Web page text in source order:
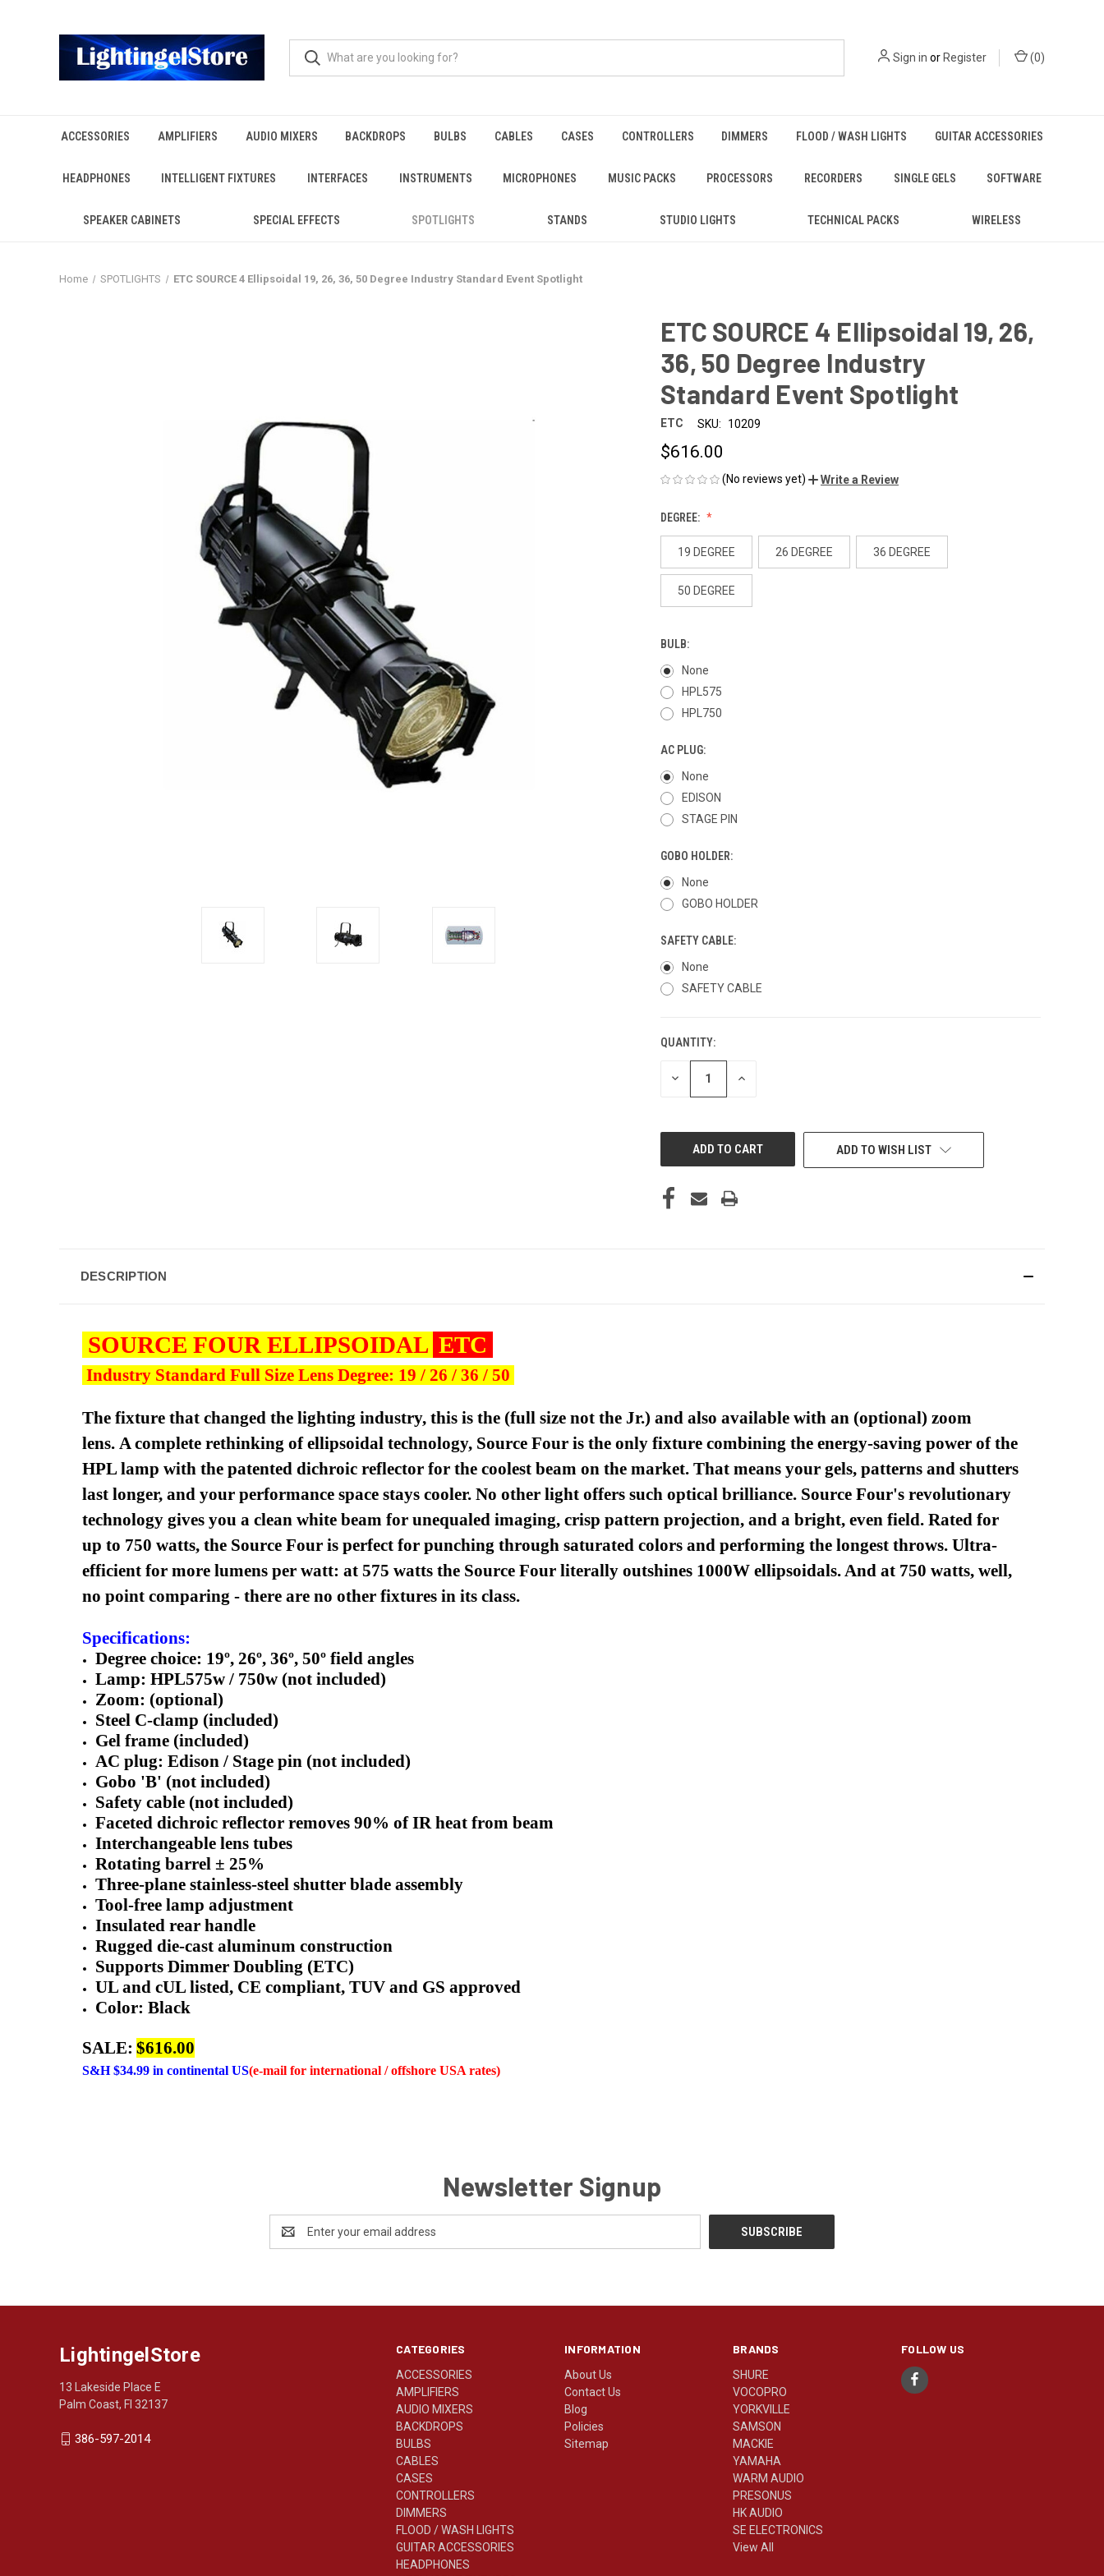
Sign in orRegister (0)
ACCESSORIES AMPLIFIERS AUDIO MIXERS BACKDROPS BULBS CABLES CASES CONTROLLERS DIMMERS FLOOD / WASH LIGHTS GUITAR ACCESSORIES
HEADPHONES INTELLIGENT FIXTURES INTERFACES INSTRUMENTS MICROPHONES MUSIC PACKS PROCESSORS RECORDERS SINGLE GELS SOFTWARE
SPEAKER CABINETS SPECIAL EFFECTS SPOTLIGHTS STANDS STUDIO LIGHTS TECHNICAL PACKS WIRELESS
Home SPOTLIGHTS ETC SOURCE 4 Ellipsoidal 19, 26, 36, 50 Degree Industry Standard Event Spotlight
ETC SOURCE 4 Ellipsoidal 19, 26,
36, 50 Degree Industry
Standard Event Spotlight
ETC SKU: 10209
$616.00
(No reviews yet) Write a Review
DEGREE:
19 DEGREE 26 DEGREE 36 DEGREE
50 DEGREE
BULB:
None
HPL575
HPL750
AC PLUG:
None
EDISON
STAGE PIN
GOBO HOLDER:
None
GOBO HOLDER
SAFETY CABLE:
None
SAFETY CABLE
CURRENT
STOCK:
QUANTITY:
DECREASE INCREASE
ADD TO WISH LIST
DESCRIPTION
SOURCE FOUR ELLIPSOIDAL ETC
Industry Standard Full Size Lens Degree: 19 / 26 / 36 / 50
The fixture that changed the lighting industry, this is the (full size not the Jr.) and also available with an (optional) zoom
lens. A complete rethinking of ellipsoidal technology, Source Four is the only fixture combining the energy-saving power of the
HPL lamp with the patented dichroic reflector for the coolest beam on the market. That means your gels, patterns and shutters
last longer, and your performance space stays cooler. No other light offers such optical brilliance. Source Four's revolutionary
technology gives you a clean white beam for unequaled imaging, crisp pattern projection, and a bright, even field. Rated for
up to 750 watts, the Source Four is perfect for punching through saturated colors and performing the longest throws. Ultra-
efficient for more lumens per watt: at 575 watts the Source Four literally outshines 1000W ellipsoidals. And at 750 watts, well,
no point comparing - there are no other fixtures in its class.
Specifications:
Degree choice: 19º, 26º, 36º, 50º field angles
Lamp: HPL575w / 750w (not included)
Zoom: (optional)
Steel C-clamp (included)
Gel frame (included)
AC plug: Edison / Stage pin (not included)
Gobo 'B' (not included)
Safety cable (not included)
Faceted dichroic reflector removes 90% of IR heat from beam
Interchangeable lens tubes
Rotating barrel ± 25%
Three-plane stainless-steel shutter blade assembly
Tool-free lamp adjustment
Insulated rear handle
Rugged die-cast aluminum construction
Supports Dimmer Doubling (ETC)
UL and cUL listed, CE compliant, TUV and GS approved
Color: Black
SALE: $616.00
S&H $34.99 in continental US(e-mail for international / offshore USA rates)
Newsletter Signup
Address
CATEGORIES
ACCESSORIES
AMPLIFIERS
AUDIO MIXERS
BACKDROPS
BULBS
CABLES
CASES
CONTROLLERS
DIMMERS
FLOOD / WASH LIGHTS
GUITAR ACCESSORIES
HEADPHONES
INFORMATION
About Us
Contact Us
Blog
Policies
Sitemap
BRANDS
SHURE
VOCOPRO
YORKVILLE
SAMSON
MACKIE
YAMAHA
WARM AUDIO
PRESONUS
HK AUDIO
SE ELECTRONICS
View All
FOLLOW US
LightingelStore
13 Lakeside Place E
Palm Coast, Fl 32137
386-597-2014